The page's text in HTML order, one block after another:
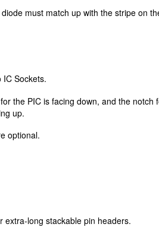
must match up with the stripe on
Sockets.
the PIC is facing down, and the notch
up.
optional.
extra-long stackable pin headers.